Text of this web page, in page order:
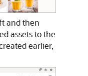
and then
assets to the
earlier,